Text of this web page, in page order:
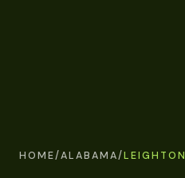
HOME/ALABAMA/LEIGHTON